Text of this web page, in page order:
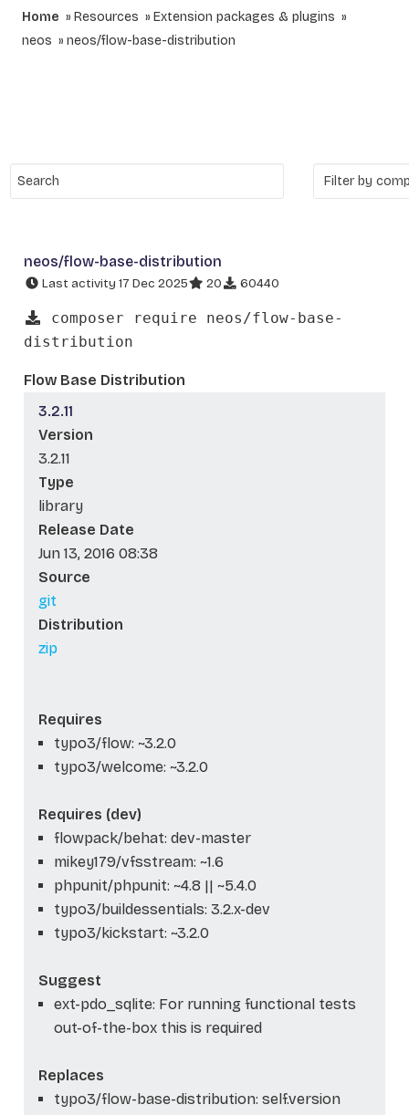
Home Resources
Extension packages & plugins
neos
neos/flow-base-distribution
neos/flow-base-distribution
Last activity 17 Dec 2025 20 60440
composer require neos/flow-base-
distribution
Flow Base Distribution
3.2.11
Version
3.2.11
Type
library
Release Date
Jun 13, 2016 08:38
Source
git
Distribution
zip
Requires
typo3/flow: ~3.2.0
typo3/welcome: ~3.2.0
Requires (dev)
flowpack/behat: dev-master
mikey179/vfsstream: ~1.6
phpunit/phpunit: ~4.8 || ~5.4.0
typo3/buildessentials: 3.2.x-dev
typo3/kickstart: ~3.2.0
Suggest
ext-pdo_sqlite: For running functional tests
out-of-the-box this is required
Replaces
typo3/flow-base-distribution: self.version